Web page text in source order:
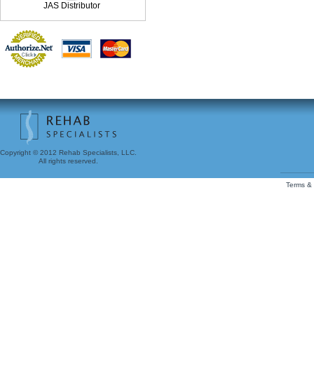
JAS Distributor
Copyright © 2012 Rehab Specialists, LLC.
All rights reserved.
Terms